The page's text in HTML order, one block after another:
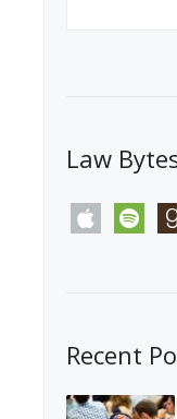
Law
apple spotify
Recent